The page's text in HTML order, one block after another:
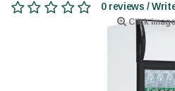
Click
0 reviews /